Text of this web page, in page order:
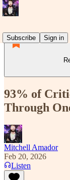
Subscribe
Sign in
93% of
Through
Mitchell Amador
Feb 20, 2026
Listen